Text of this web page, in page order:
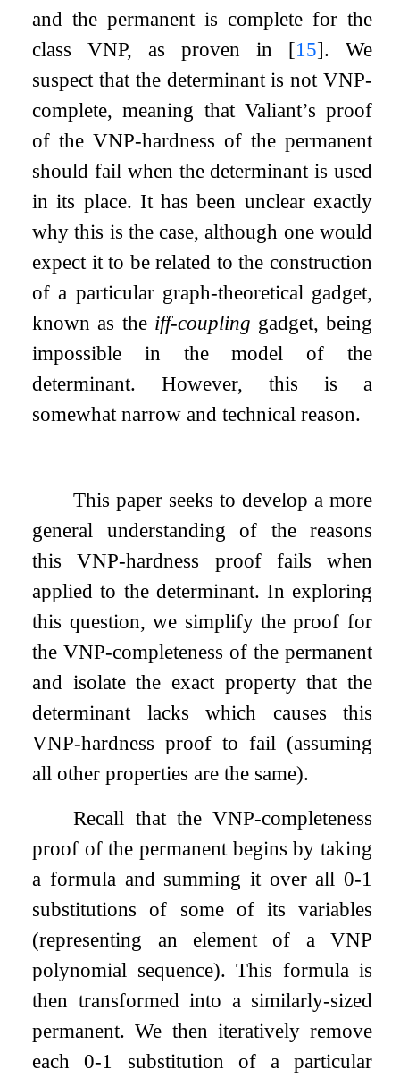
and the permanent is complete for the
class VNP, as proven in [15]. We
suspect that the determinant is not VNP-
complete, meaning that Valiant’s proof
of the VNP-hardness of the permanent
should fail when the determinant is used
in its place. It has been unclear exactly
why this is the case, although one would
expect it to be related to the construction
of a particular graph-theoretical gadget,
known as the iff-coupling gadget, being
impossible in the model of the
determinant. However, this is a
somewhat narrow and technical reason.
This paper seeks to develop a more
general understanding of the reasons
this VNP-hardness proof fails when
applied to the determinant. In exploring
this question, we simplify the proof for
the VNP-completeness of the permanent
and isolate the exact property that the
determinant lacks which causes this
VNP-hardness proof to fail (assuming
all other properties are the same).
Recall that the VNP-completeness
proof of the permanent begins by taking
a formula and summing it over all 0-1
substitutions of some of its variables
(representing an element of a VNP
polynomial sequence). This formula is
then transformed into a similarly-sized
permanent. We then iteratively remove
each0-1
substitution of a particular